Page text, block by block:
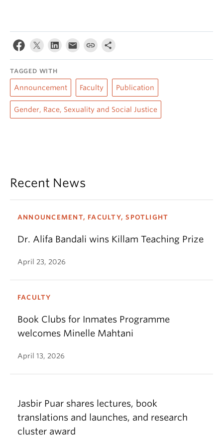
TAGGED WITH
Announcement Faculty Publication
Gender, Race, Sexuality and Social Justice
Recent News
ANNOUNCEMENT, FACULTY, SPOTLIGHT
Dr. Alifa Bandali wins Killam Teaching Prize
April 23, 2026
FACULTY
Book Clubs for Inmates Programme
welcomes Minelle Mahtani
April 13, 2026
Jasbir Puar shares lectures, book
translations and launches, and research
cluster award